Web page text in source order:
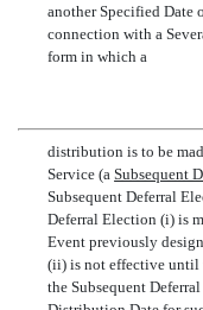
another Specified Date
connection with a
form in which a
distribution is to be
Service (a Subsequent
Subsequent Deferral
Deferral Election (i) is
Event previously
(ii) is not effective until
the Subsequent